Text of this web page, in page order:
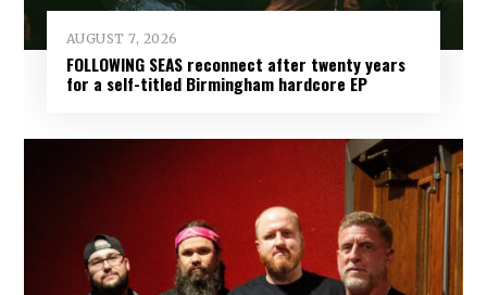
AUGUST 7, 2026
FOLLOWING SEAS reconnect after twenty years
for a self-titled Birmingham hardcore EP